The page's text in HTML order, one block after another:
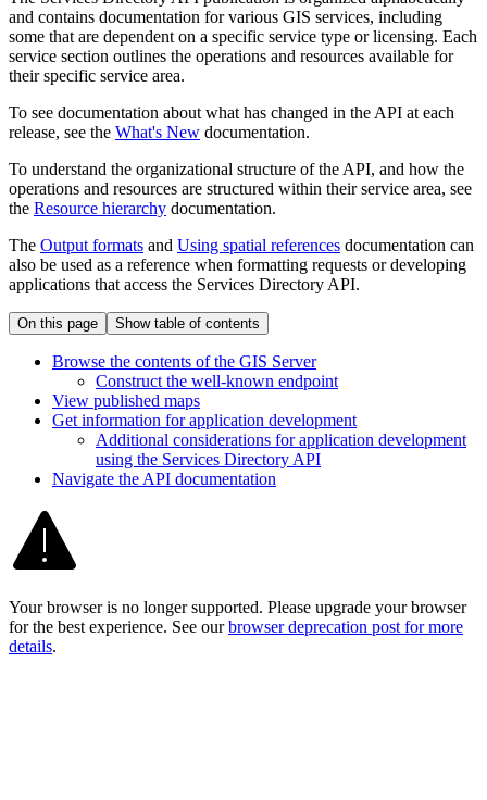
and contains documentation for various GIS services, including
some that are dependent on a specific service type or licensing. Each
service section outlines the operations and resources available for
their specific service area.
To see documentation about what has changed in the API at each
release, see the What's New documentation.
To understand the organizational structure of the API, and how the
operations and resources are structured within their service area, see
the Resource hierarchy documentation.
The Output formats and Using spatial references documentation can
also be used as a reference when formatting requests or developing
applications that access the Services Directory API.
On this page Show table of contents
Browse the contents of the GIS Server
Construct the well-known endpoint
View published maps
Get information for application development
Additional considerations for application development
using the Services Directory API
Navigate the API documentation
Your browser is no longer supported. Please upgrade your browser
for the best experience. See our browser deprecation post for more
details.